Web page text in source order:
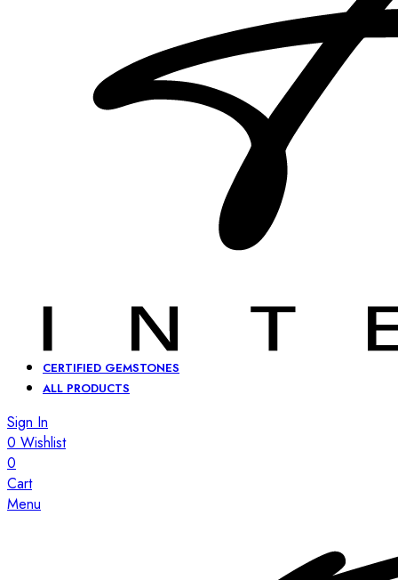
CERTIFIED GEMSTONES
ALL PRODUCTS
Sign In
0 Wishlist
0
Cart
Menu